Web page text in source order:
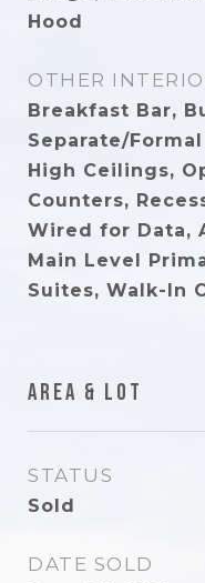
Hood
OTHER
Breakfast Bar,
Separate/
High Ceilings,
Counters,
Wired for Data,
Main Level
Suites, Walk-In
Area & Lot
STATUS
Sold
DATE SOLD